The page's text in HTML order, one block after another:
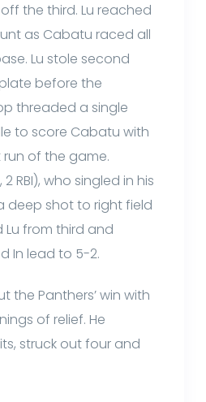
the third. Lu reached
as Cabatu raced all
Lu stole second
before the
threaded a single
to score Cabatu with
run of the game.
RBI), who singled in his
deep shot to right field
from third and
In lead to 5-2.
the Panthers’ win with
of relief. He
struck out four and